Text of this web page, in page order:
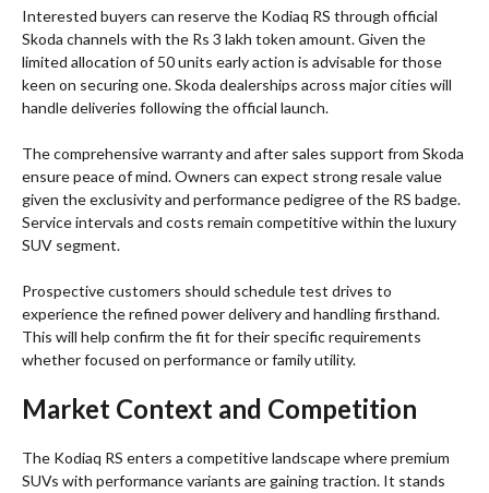
Interested buyers can reserve the Kodiaq RS through official
Skoda channels with the Rs 3 lakh token amount. Given the
limited allocation of 50 units early action is advisable for those
keen on securing one. Skoda dealerships across major cities will
handle deliveries following the official launch.
The comprehensive warranty and after sales support from Skoda
ensure peace of mind. Owners can expect strong resale value
given the exclusivity and performance pedigree of the RS badge.
Service intervals and costs remain competitive within the luxury
SUV segment.
Prospective customers should schedule test drives to
experience the refined power delivery and handling firsthand.
This will help confirm the fit for their specific requirements
whether focused on performance or family utility.
Market Context and Competition
The Kodiaq RS enters a competitive landscape where premium
SUVs with performance variants are gaining traction. It stands